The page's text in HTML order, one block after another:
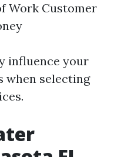
Work Customer
influence your
when selecting